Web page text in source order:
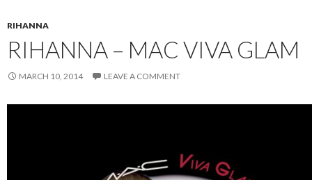
RIHANNA
RIHANNA – MAC VIVA GLAM
MARCH 10, 2014 LEAVE A COMMENT